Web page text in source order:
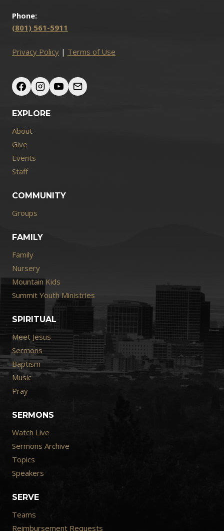
Phone:
(801) 561-5911
Privacy Policy | Terms of Use
EXPLORE
About
Give
Events
Staff
COMMUNITY
Groups
FAMILY
Family
Nursery
Mountain Kids
Summit Youth Ministries
SPIRITUAL
Meet Jesus
Sermons
Baptism
Music
Pray
SERMONS
Watch Live
Sermons Archive
Topics
Speakers
SERVE
Teams
Reimbursement Requests